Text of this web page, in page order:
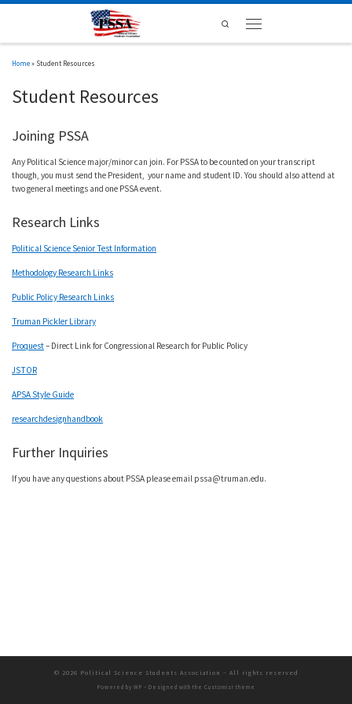
Search
Home» Student Resources
Student Resources
Joining PSSA
Any Political Science major/minor can join. For PSSA to be counted on your transcript
though, you must send the President, your name and student ID. You should also attend at
two general meetings and one PSSA event.
Research Links
Political Science Senior Test Information
Methodology Research Links
Public Policy Research Links
Truman Pickler Library
Proquest– Direct Link for Congressional Research for Public Policy
JSTOR
APSA Style Guide
researchdesignhandbook
Further Inquiries
If you have any questions about PSSA please email pssa@truman.edu.
© 2026 Political Science Students Association – All rights reserved
Powered by WP – Designed with the Customizr theme